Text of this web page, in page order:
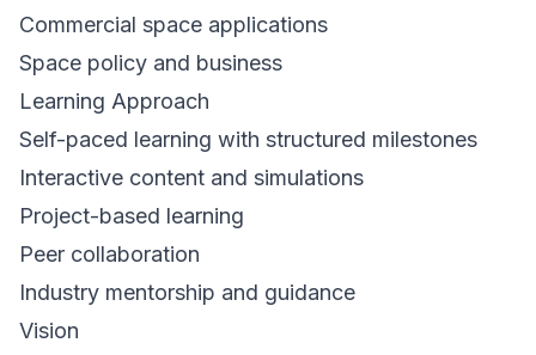
Commercial space applications
Space policy and business
Learning Approach
Self-paced learning with structured milestones
Interactive content and simulations
Project-based learning
Peer collaboration
Industry mentorship and guidance
Vision